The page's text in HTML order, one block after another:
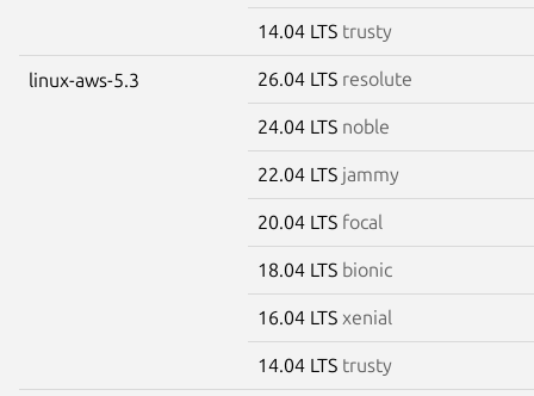
14.04 LTS trusty
linux-aws-5.3 26.04 LTS resolute
24.04 LTS noble
22.04 LTS jammy
20.04 LTS focal
18.04 LTS bionic
16.04 LTS xenial
14.04 LTS trusty